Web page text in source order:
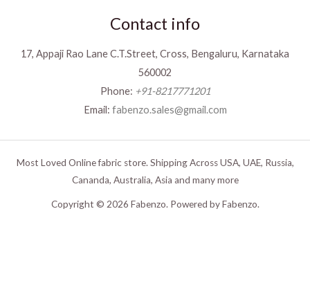
Contact info
17, Appaji Rao Lane C.T.Street, Cross, Bengaluru, Karnataka
560002
Phone: +91-8217771201
Email: fabenzo.sales@gmail.com
Most Loved Online fabric store. Shipping Across USA, UAE, Russia,
Cananda, Australia, Asia and many more
Copyright © 2026 Fabenzo. Powered by Fabenzo.